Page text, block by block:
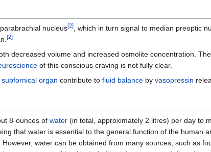
parabrachial nucleus[2]
, which in turn signal to median preoptic
[2]
decreased volume and increased osmolite concentration.
of this conscious craving is not fully clear.
subfornical organ contribute to fluid balance by vasopressin
8-ounces of water (in total, approximately 2 litres) per day to
that water is essential to the general function of the human
water can be obtained from many sources, such as